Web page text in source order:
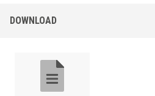
DOWNLOAD